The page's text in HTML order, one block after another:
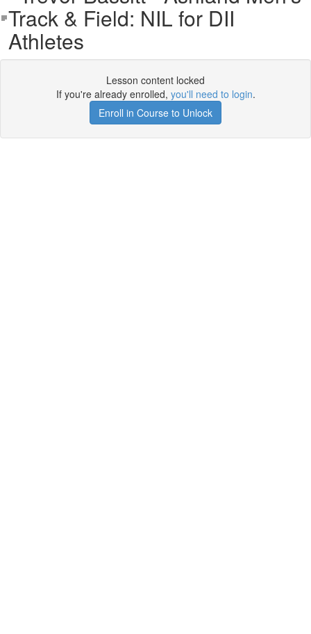
Track & Field: NIL for DII
Athletes
Lesson content locked
If you're already enrolled, you'll need to login.
Enroll in Course to Unlock